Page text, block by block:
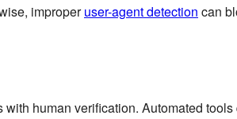
improperuser-agent detection can
human verification. Automated